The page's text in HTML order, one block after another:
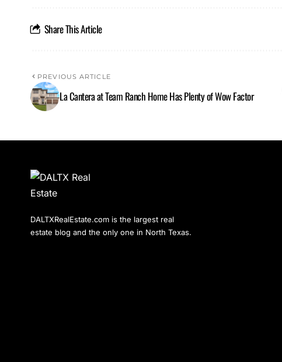
Share This Article
PREVIOUS ARTICLE
La Cantera at Team Ranch Home Has Plenty of Wow Factor
DALTXRealEstate.com is the largest real
estate blog and the only one in North Texas.